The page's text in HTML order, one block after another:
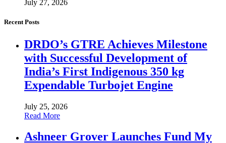
July 27, 2026
Recent Posts
DRDO’s GTRE Achieves Milestone
with Successful Development of
India’s First Indigenous 350 kg
Expendable Turbojet Engine
July 25, 2026
Read More
Ashneer Grover Launches Fund My